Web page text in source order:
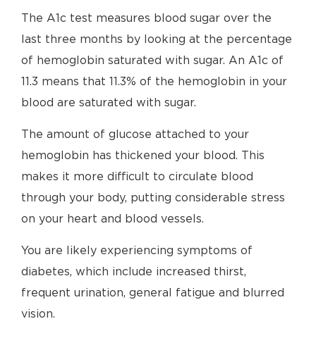
The A1c test measures blood sugar over the
last three months by looking at the percentage
of hemoglobin saturated with sugar. An A1c of
11.3 means that 11.3% of the hemoglobin in your
blood are saturated with sugar.
The amount of glucose attached to your
hemoglobin has thickened your blood. This
makes it more difficult to circulate blood
through your body, putting considerable stress
on your heart and blood vessels.
You are likely experiencing symptoms of
diabetes, which include increased thirst,
frequent urination, general fatigue and blurred
vision.